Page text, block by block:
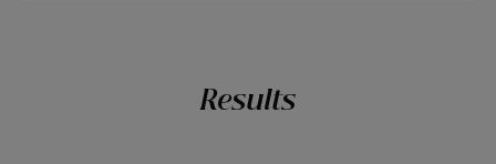
Results